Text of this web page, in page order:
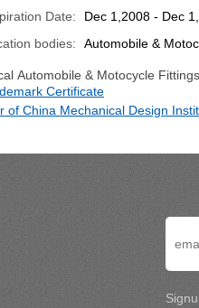
Date:
Dec 1,2008 - Dec
bodies:
Automobile &
Automobile & Motocycle
Certificate
of China Mechanical Design